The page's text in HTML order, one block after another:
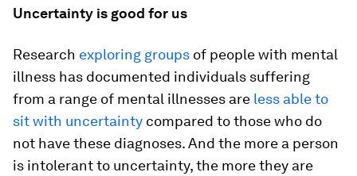
Uncertainty is good for us
Research exploring groups of people with mental
illness has documented individuals suffering
from a range of mental illnesses are less able to
sit with uncertainty compared to those who do
not have these diagnoses. And the more a person
is intolerant to uncertainty, the more they are